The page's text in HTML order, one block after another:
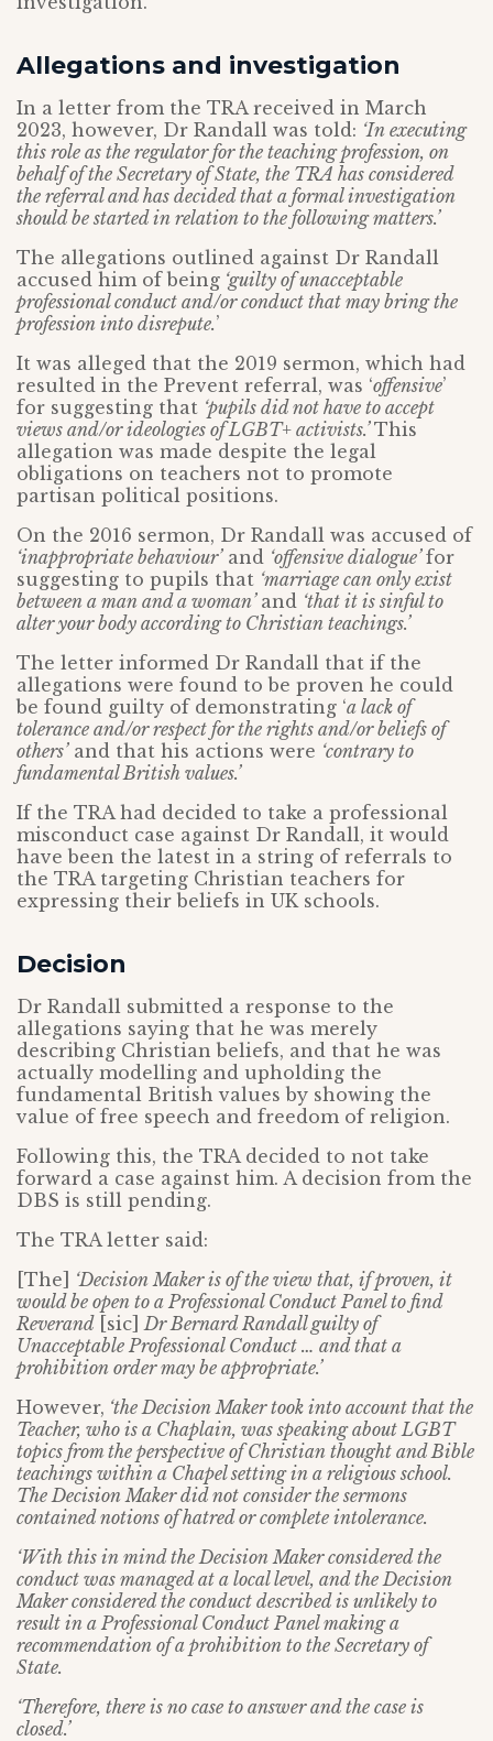
Allegations and investigation
In a letter from the TRA received in March
2023, however, Dr Randall was told: ‘In executing
this role as the regulator for the teaching profession, on
behalf of the Secretary of State, the TRA has considered
the referral and has decided that a formal investigation
should be started in relation to the following matters.’
The allegations outlined against Dr Randall
accused him of being ‘guilty of unacceptable
professional conduct and/or conduct that may bring the
profession into disrepute.’
It was alleged that the 2019 sermon, which had
resulted in the Prevent referral, was ‘offensive’
for suggesting that ‘pupils did not have to accept
views and/or ideologies of LGBT+ activists.’This
allegation was made despite the legal
obligations on teachers not to promote
partisan political positions.
On the 2016 sermon, Dr Randall was accused of
‘inappropriate behaviour’and ‘offensive dialogue’for
suggesting to pupils that ‘marriage can only exist
between a man and a woman’ and ‘that it is sinful to
alter your body according to Christian teachings.’
The letter informed Dr Randall that if the
allegations were found to be proven he could
be found guilty of demonstrating ‘a lack of
tolerance and/or respect for the rights and/or beliefs of
others’and that his actions were ‘contrary to
fundamental British values.’
If the TRA had decided to take a professional
misconduct case against Dr Randall, it would
have been the latest in a string of referrals to
the TRA targeting Christian teachers for
expressing their beliefs in UK schools.
Decision
Dr Randall submitted a response to the
allegations saying that he was merely
describing Christian beliefs, and that he was
actually modelling and upholding the
fundamental British values by showing the
value of free speech and freedom of religion.
Following this, the TRA decided to not take
forward a case against him. A decision from the
DBS is still pending.
The TRA letter said:
[The]
‘Decision Maker is of the view that, if proven, it
would be open to a Professional Conduct Panel to find
Reverand
[sic] Dr Bernard Randall guilty of
Unacceptable Professional Conduct … and that a
prohibition order may be appropriate.’
However, ‘the Decision Maker took into account that the
Teacher, who is a Chaplain, was speaking about LGBT
topics from the perspective of Christian thought and Bible
teachings within a Chapel setting in a religious school.
The Decision Maker did not consider the sermons
contained notions of hatred or complete intolerance.
‘With this in mind the Decision Maker considered the
conduct was managed at a local level, and the Decision
Maker considered the conduct described is unlikely to
result in a Professional Conduct Panel making a
recommendation of a prohibition to the Secretary of
State.
‘Therefore, there is no case to answer and the case is
closed.’